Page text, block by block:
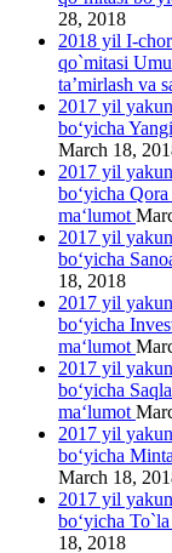
28, 2018
2018 yil I-
qo`mitasi
ta’mirlash va
2017 yil
bo‘yicha
March 18,
2017 yil
bo‘yicha
ma‘lumot
2017 yil
bo‘yicha
18, 2018
2017 yil
bo‘yicha
ma‘lumot
2017 yil
bo‘yicha
ma‘lumot
2017 yil
bo‘yicha
March 18,
2017 yil
bo‘yicha
18, 2018